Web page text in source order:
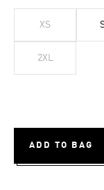
XS
2XL
ADD TO BAG